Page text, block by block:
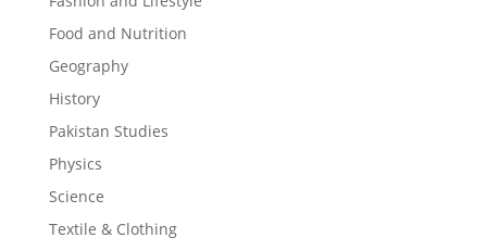
Food and Nutrition
Geography
History
Pakistan Studies
Physics
Science
Textile & Clothing